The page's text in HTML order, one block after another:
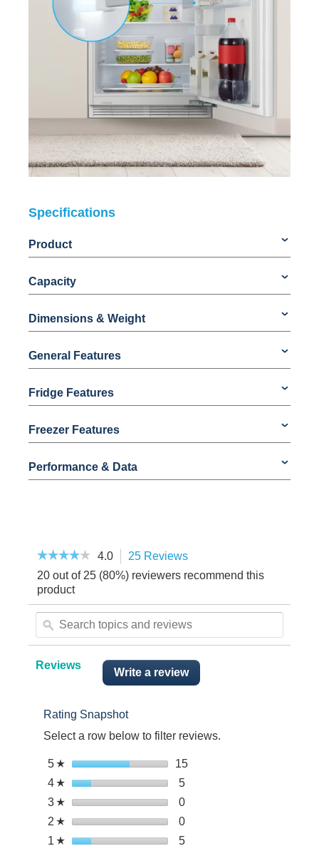
Specifications
Product
Capacity
Dimensions & Weight
General Features
Fridge Features
Freezer Features
Performance & Data
☆☆☆☆☆
☆☆☆☆☆
out
of
5
stars.
Read
reviews.
4.0 25 Reviews
action
to
reviews.
20 out of 25 (80%) reviewers recommend this
product
Search
topics
and
ϙ
Reviews
Write a review.
This
open
a
Rating Snapshot
Select a row below to filter reviews.
5 ☆ stars 15
4 ☆ stars 55
4
Select to filter reviews
3 ☆ stars 00
3
Select to filter reviews
2 ☆ stars 00Select to filter reviews
1 ☆ stars 55Select to filter reviews